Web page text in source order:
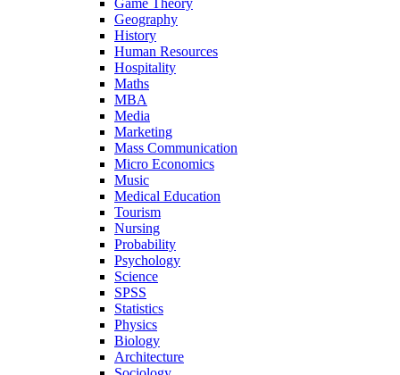
Game Theory
Geography
History
Human Resources
Hospitality
Maths
MBA
Media
Marketing
Mass Communication
Micro Economics
Music
Medical Education
Tourism
Nursing
Probability
Psychology
Science
SPSS
Statistics
Physics
Biology
Architecture